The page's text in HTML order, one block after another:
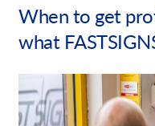
When to get
what